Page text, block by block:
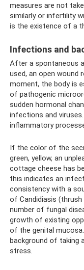
measures are not
similarly or infertility
is the existence of a
Infections and
After a spontaneous
used, an open wound
moment, the body is
of pathogenic
sudden hormonal
infections and
inflammatory
If the color of the
green, yellow, an
cottage cheese has
this indicates an
consistency with a
of Candidiasis
number of fungal
growth of existing
of the genital
background of taking
stress.